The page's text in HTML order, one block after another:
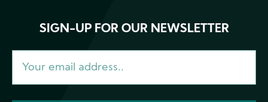
SIGN-UP FOR OUR NEWSLETTER